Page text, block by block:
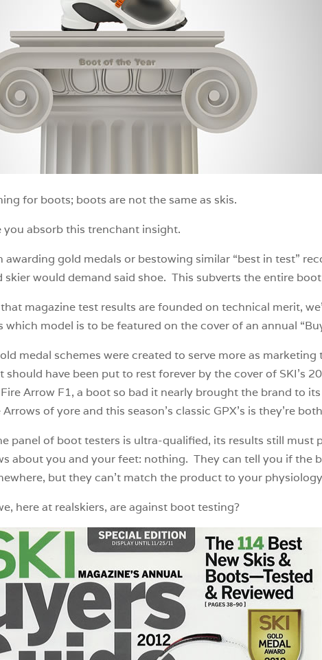
for boots; boots are not the same as skis.
you absorb this trenchant insight.
awarding gold medals or bestowing similar “best in test”
would demand said shoe. This subverts the entire
magazine test results are founded on technical merit,
which model is to be featured on the cover of an annual
medal schemes were created to serve more as marketing
should have been put to rest forever by the cover of SKI’s
Arrow F1, a boot so bad it nearly brought the brand to
of yore and this season’s classic GPX’s is they’re
panel of boot testers is ultra-qualified, its results still
about you and your feet: nothing. They can tell you if the
but they can’t match the product to your
here at realskiers, are against boot testing?